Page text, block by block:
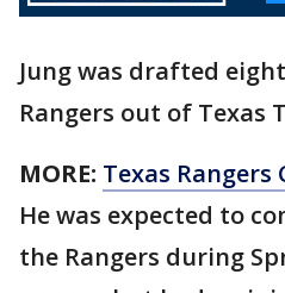
Jung was drafted
Rangers out of Texas
MORE: Texas Rangers
He was expected to
the Rangers during